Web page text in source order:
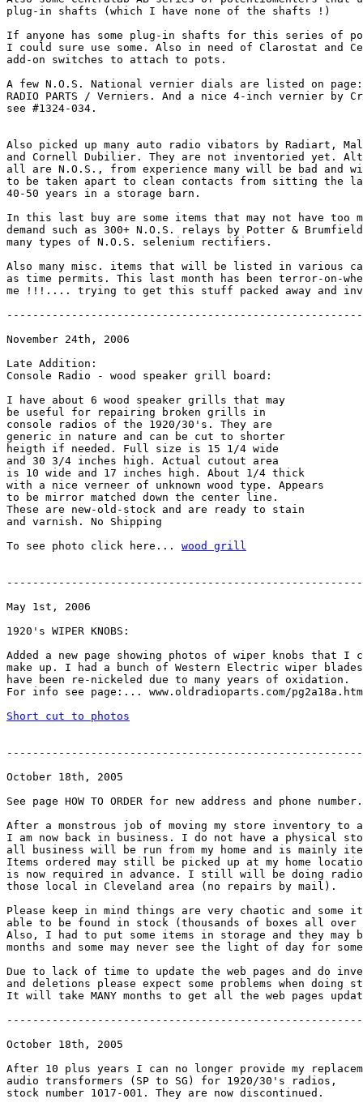
plug-in shafts (which I have none of the shafts !)
If anyone has some plug-in shafts for this series of
I could sure use some. Also in need of Clarostat and
add-on switches to attach to pots.
A few N.O.S. National vernier dials are listed on page:
RADIO PARTS / Verniers. And a nice 4-inch vernier by
see #1324-034.
Also picked up many auto radio vibators by Radiart,
and Cornell Dubilier. They are not inventoried yet.
all are N.O.S., from experience many will be bad and
to be taken apart to clean contacts from sitting the
40-50 years in a storage barn.
In this last buy are some items that may not have too
demand such as 300+ N.O.S. relays by Potter &
many types of N.O.S. selenium rectifiers.
Also many misc. items that will be listed in various
as time permits. This last month has been terror-on-
me !!!.... trying to get this stuff packed away and
November 24th, 2006
Late Addition:
Console Radio - wood speaker grill board:
I have about 6 wood speaker grills that may
be useful for repairing broken grills in
console radios of the 1920/30's. They are
generic in nature and can be cut to shorter
heigth if needed. Full size is 15 1/4 wide
and 30 3/4 inches high. Actual cutout area
is 10 wide and 17 inches high. About 1/4 thick
with a nice verneer of unknown wood type. Appears
to be mirror matched down the center line.
These are new-old-stock and are ready to stain
and varnish. No Shipping
To see photo click here... wood grill
May 1st, 2006
1920's WIPER KNOBS:
Added a new page showing photos of wiper knobs that I
make up. I had a bunch of Western Electric wiper
have been re-nickeled due to many years of oxidation.
For info see page:... www.oldradioparts.com/pg2a18a.htm
Short cut to photos
October 18th, 2005
See page HOW TO ORDER for new address and phone number.
After a monstrous job of moving my store inventory to
I am now back in business. I do not have a physical
all business will be run from my home and is mainly
Items ordered may still be picked up at my home
is now required in advance. I still will be doing
those local in Cleveland area (no repairs by mail).
Please keep in mind things are very chaotic and some
able to be found in stock (thousands of boxes all
Also, I had to put some items in storage and they may
months and some may never see the light of day for
Due to lack of time to update the web pages and do
and deletions please expect some problems when doing
It will take MANY months to get all the web pages
October 18th, 2005
After 10 plus years I can no longer provide my
audio transformers (SP to SG) for 1920/30's radios,
stock number 1017-001. They are now discontinued.